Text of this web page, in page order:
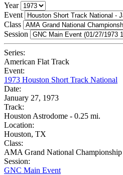
Year
Event
Class
Session
Series:
American Flat Track
Event:
1973 Houston Short Track National
Date:
January 27, 1973
Track:
Houston Astrodome - 0.25 mi.
Location:
Houston, TX
Class:
AMA Grand National Championship
Session:
GNC Main Event